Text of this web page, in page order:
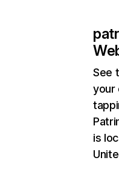
See
your
is